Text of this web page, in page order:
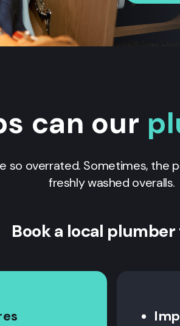
can our
so overrated. Sometimes, the
freshly washed overalls.
Book a local